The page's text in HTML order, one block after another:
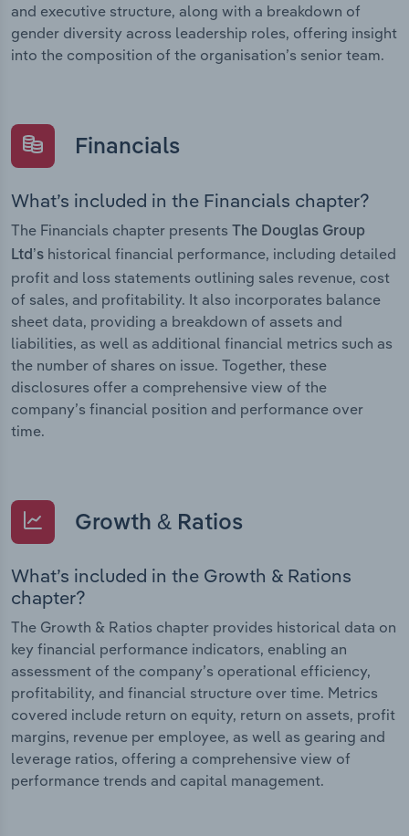
and executive structure, along with a breakdown of
gender diversity across leadership roles, offering insight
into the composition of the organisation’s senior team.
Financials
What’s included in the Financials chapter?
The Financials chapter presents
The Douglas Group
Ltd’s historical financial performance, including detailed
profit and loss statements outlining sales revenue, cost
of sales, and profitability. It also incorporates balance
sheet data, providing a breakdown of assets and
liabilities, as well as additional financial metrics such as
the number of shares on issue. Together, these
disclosures offer a comprehensive view of the
company’s financial position and performance over
time.
Growth & Ratios
What’s included in the Growth & Rations
chapter?
The Growth & Ratios chapter provides historical data on
key financial performance indicators, enabling an
assessment of the company’s operational efficiency,
profitability, and financial structure over time. Metrics
covered include return on equity, return on assets, profit
margins, revenue per employee, as well as gearing and
leverage ratios, offering a comprehensive view of
performance trends and capital management.